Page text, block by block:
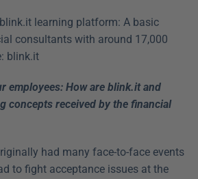
learning platform: A basic
consultants with around 17,000
blink.it
employees: How are blink.it and
concepts received by the financial
had many face-to-face events
to fight acceptance issues at the